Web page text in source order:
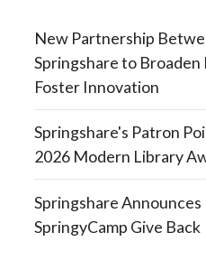
New Partnership
Springshare to
Foster Innovation
Springshare's Patron
2026 Modern Library
Springshare
SpringyCamp Give Back